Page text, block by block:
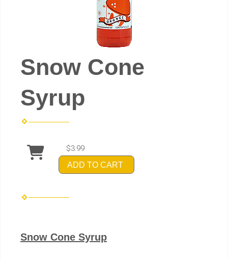
Snow Cone
Syrup
$3.99
ADD TO CART
Snow Cone Syrup